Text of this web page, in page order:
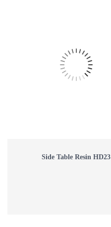
Side Table Resin HD23